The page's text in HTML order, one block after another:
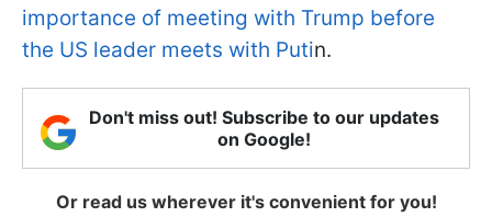
importance of meeting with Trump before
the US leader meets with Putin.
Don't miss out! Subscribe to our updates
on Google!
Or read us wherever it's convenient for you!